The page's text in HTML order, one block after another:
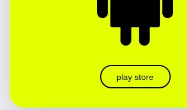
play store